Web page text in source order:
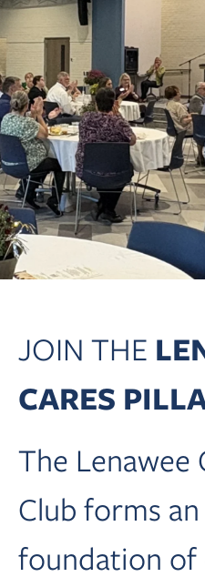
JOIN THE
CARES
The Lenawee
Club forms
foundation of